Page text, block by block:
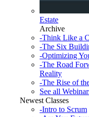
Estate
Archive
-Think Like a
-The Six
-Optimizing
-The Road
Reality
-The Rise of
See all
Newest Classes
-Intro to Scrum